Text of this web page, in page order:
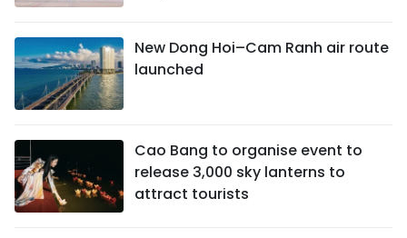
New Dong Hoi–Cam Ranh air route
launched
Cao Bang to organise event to
release 3,000 sky lanterns to
attract tourists